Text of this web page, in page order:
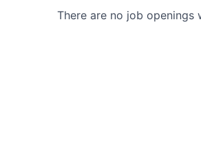
There are no job